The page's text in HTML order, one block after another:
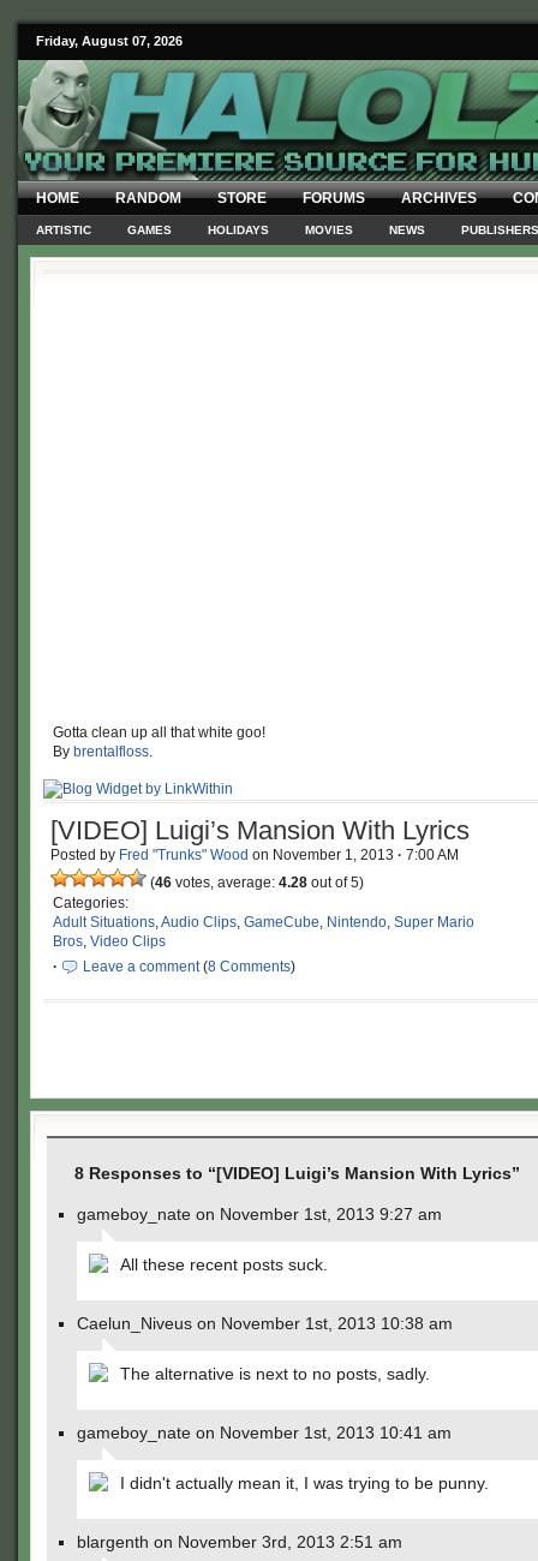
Friday, August 07, 2026
HOME RANDOM STORE FORUMS ARCHIVES
ARTISTIC GAMES HOLIDAYS MOVIES NEWS PUBLISHERS
Gotta clean up all that white goo!
By brentalfloss.
[VIDEO] Luigi’s Mansion With Lyrics
Posted by Fred "Trunks" Wood on November 1, 2013 · 7:00 AM
(46 votes, average: 4.28 out of 5)
Categories:
Adult Situations,Audio Clips, GameCube, Nintendo, Super Mario
Bros, Video Clips
·
Leave a comment(8 Comments)
8 Responses to “[VIDEO] Luigi’s Mansion With Lyrics”
gameboy_nate on November 1st, 2013 9:27 am
All these recent posts suck.
Caelun_Niveus on November 1st, 2013 10:38 am
The alternative is next to no posts, sadly.
gameboy_nate on November 1st, 2013 10:41 am
I didn't actually mean it, I was trying to be punny.
blargenth on November 3rd, 2013 2:51 am